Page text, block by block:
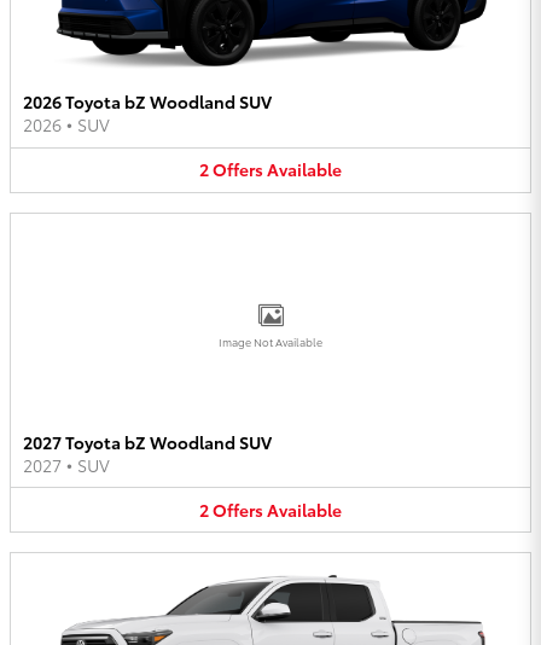
2026 Toyota bZ Woodland SUV
2026 • SUV
2OffersAvailable
Image Not Available
2027 Toyota bZ Woodland SUV
2027 • SUV
2OffersAvailable